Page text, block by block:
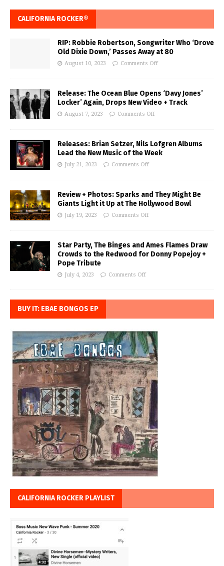
CALIFORNIA ROCKER®
RIP: Robbie Robertson, Songwriter Who ‘Drove
Old Dixie Down,’ Passes Away at 80
August 10, 2023 Comments Off
Release: The Ocean Blue Opens ‘Davy Jones’
Locker’ Again, Drops New Video + Track
August 7, 2023 Comments Off
Releases: Brian Setzer, Nils Lofgren Albums
Lead the New Music of the Week
July 21, 2023 Comments Off
Review + Photos: Sparks and They Might Be
Giants Light it Up at The Hollywood Bowl
July 19, 2023 Comments Off
Star Party, The Binges and Ames Flames Draw
Crowds to the Redwood for Donny Popejoy +
Pope Tribute
July 4, 2023 Comments Off
BUY IT: EBAE BONGOS EP
CALIFORNIA ROCKER PLAYLIST